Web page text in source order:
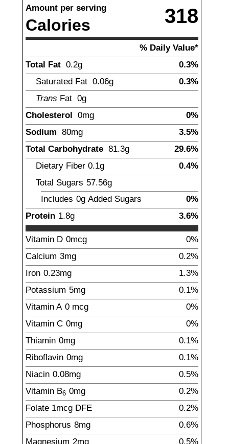
Amount per serving
Calories 318
% Daily Value*
Total Fat 0.2g
0.3%
Saturated Fat 0.06g
0.3%
Trans Fat 0g
Cholesterol 0mg
0%
Sodium 80mg
3.5%
Total Carbohydrate 81.3g
29.6%
Dietary Fiber 0.1g
0.4%
Total Sugars 57.56g
Includes 0g Added Sugars
0%
Protein 1.8g 3.6%
Vitamin D 0mcg
0%
Calcium 3mg
0.2%
Iron 0.23mg
1.3%
Potassium 5mg
0.1%
Vitamin A 0 mcg
0%
Vitamin C 0mg
0%
Thiamin 0mg
0.1%
Riboflavin 0mg
0.1%
Niacin 0.08mg
0.5%
Vitamin B6 0mg
0.2%
Folate 1mcg DFE
0.2%
Phosphorus 8mg
0.6%
Magnesium 2mg 0.5%